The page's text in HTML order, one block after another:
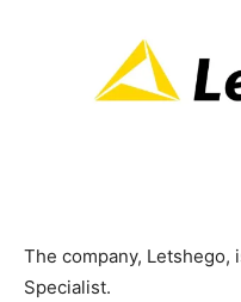
The company, Letshego,
Specialist.